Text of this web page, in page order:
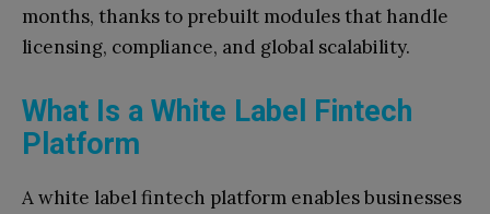
months, thanks to prebuilt modules that handle
licensing, compliance, and global scalability.
What Is a White Label Fintech
Platform
A white label fintech platform enables businesses